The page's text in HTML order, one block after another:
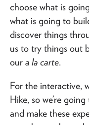
choose what is
what is going to
discover things
us to try things out
our a la carte.
For the interactive,
Hike, so we’re
and make these